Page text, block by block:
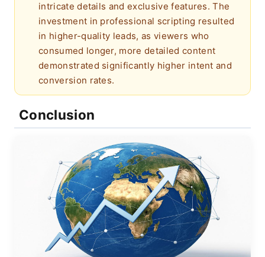
intricate details and exclusive features. The
investment in professional scripting resulted
in higher-quality leads, as viewers who
consumed longer, more detailed content
demonstrated significantly higher intent and
conversion rates.
Conclusion